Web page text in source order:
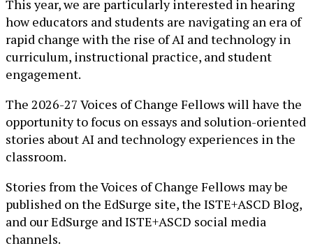
This year, we are particularly interested in hearing
how educators and students are navigating an era of
rapid change with the rise of AI and technology in
curriculum, instructional practice, and student
engagement.
The 2026-27 Voices of Change Fellows will have the
opportunity to focus on essays and solution-oriented
stories about AI and technology experiences in the
classroom.
Stories from the Voices of Change Fellows may be
published on the EdSurge site, the ISTE+ASCD Blog,
and our EdSurge and ISTE+ASCD social media
channels.